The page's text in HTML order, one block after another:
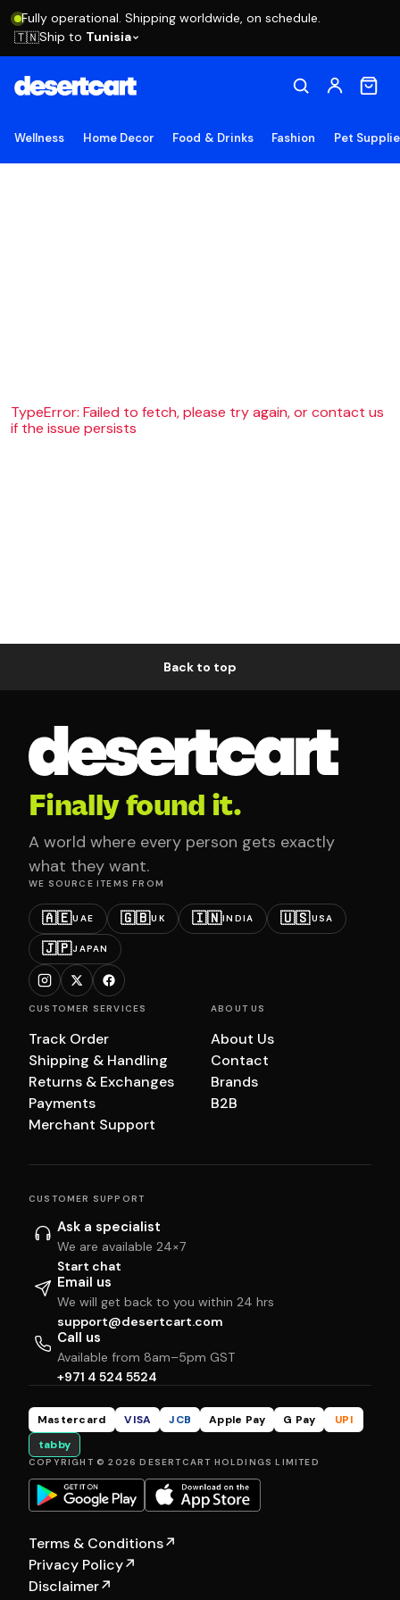
Fully operational. Shipping worldwide, on schedule.
🇹🇳Ship to Tunisia
Wellness Home Decor Food & Drinks Fashion Pet
TypeError: Failed to fetch, please try again, or contact us
if the issue persists
Back to top
Finally found it.
A world where every person gets exactly
what they want.
WE SOURCE ITEMS FROM
🇦🇪UAE 🇬🇧UK 🇮🇳INDIA 🇺🇸USA
🇯🇵JAPAN
CUSTOMER SERVICES
Track Order
Shipping & Handling
Returns & Exchanges
Payments
Merchant Support
ABOUT US
About Us
Contact
Brands
B2B
CUSTOMER SUPPORT
Ask a specialist
We are available 24×7
Start chat
Email us
We will get back to you within 24 hrs
support@desertcart.com
Call us
Available from 8am–5pm GST
+971 4 524 5524
Mastercard VISA JCB Apple Pay G Pay
UPI
tabby
COPYRIGHT © 2026 DESERTCART HOLDINGS LIMITED
Terms & Conditions↗
Privacy Policy↗
Disclaimer↗